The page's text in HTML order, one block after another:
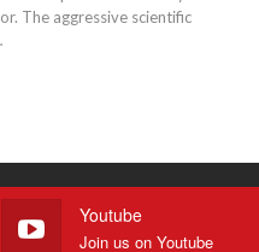
The aggressive scientific
Youtube
Join us on Youtube